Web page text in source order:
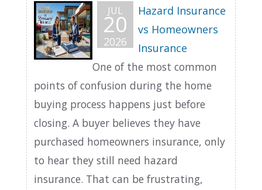
JUL
20
2026
Hazard Insurance
vs Homeowners
Insurance
One of the most common
points of confusion during the home
buying process happens just before
closing. A buyer believes they have
purchased homeowners insurance, only
to hear they still need hazard
insurance. That can be frustrating,